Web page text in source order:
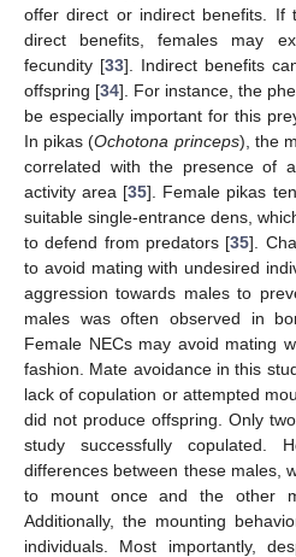
offer direct or indirect benefits. If
direct benefits, females may
fecundity [33]. Indirect benefits
offspring [34]. For instance, the
be especially important for this
In pikas (Ochotona princeps), the
correlated with the presence of
activity area [35]. Female pikas
suitable single-entrance dens,
to defend from predators [35].
to avoid mating with undesired
aggression towards males to
males was often observed in
Female NECs may avoid mating
fashion. Mate avoidance in this
lack of copulation or attempted
did not produce offspring. Only
study successfully copulated.
differences between these males,
to mount once and the other
Additionally, the mounting
individuals. Most importantly,